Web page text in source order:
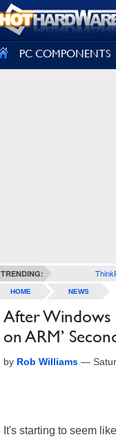
PC COMPONENTS
TRENDING:
HOME NEWS
After Windows
on ARM’
by Rob Williams —
It's starting to seem like